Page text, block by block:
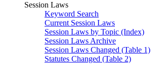
Session Laws
Keyword Search
Current Session Laws
Session Laws by Topic (Index)
Session Laws Archive
Session Laws Changed (Table 1)
Statutes Changed (Table 2)